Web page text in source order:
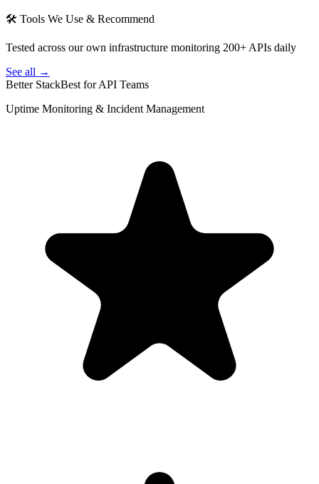
🛠 Tools We Use & Recommend
Tested across our own infrastructure monitoring 200+ APIs daily
See all →
Better StackBest for API Teams
Uptime Monitoring & Incident Management